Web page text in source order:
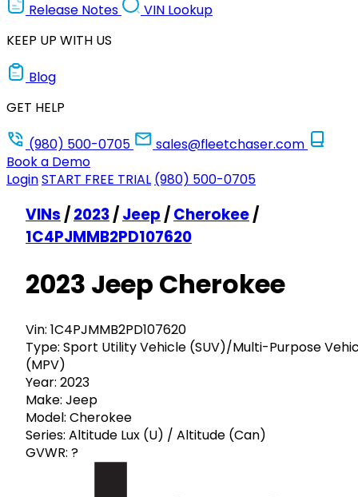
Release Notes
VIN Lookup
KEEP UP WITH US
Blog
GET HELP
(980) 500-0705
sales@fleetchaser.com
Book a Demo
LoginSTART FREE TRIAL (980) 500-0705
VINs /2023/Jeep /Cherokee/
1C4PJMMB2PD107620
2023 Jeep Cherokee
Vin: 1C4PJMMB2PD107620
Type: Sport Utility Vehicle (SUV)/Multi-Purpose
(MPV)
Year: 2023
Make: Jeep
Model: Cherokee
Series: Altitude Lux (U) / Altitude (Can)
GVWR: ?